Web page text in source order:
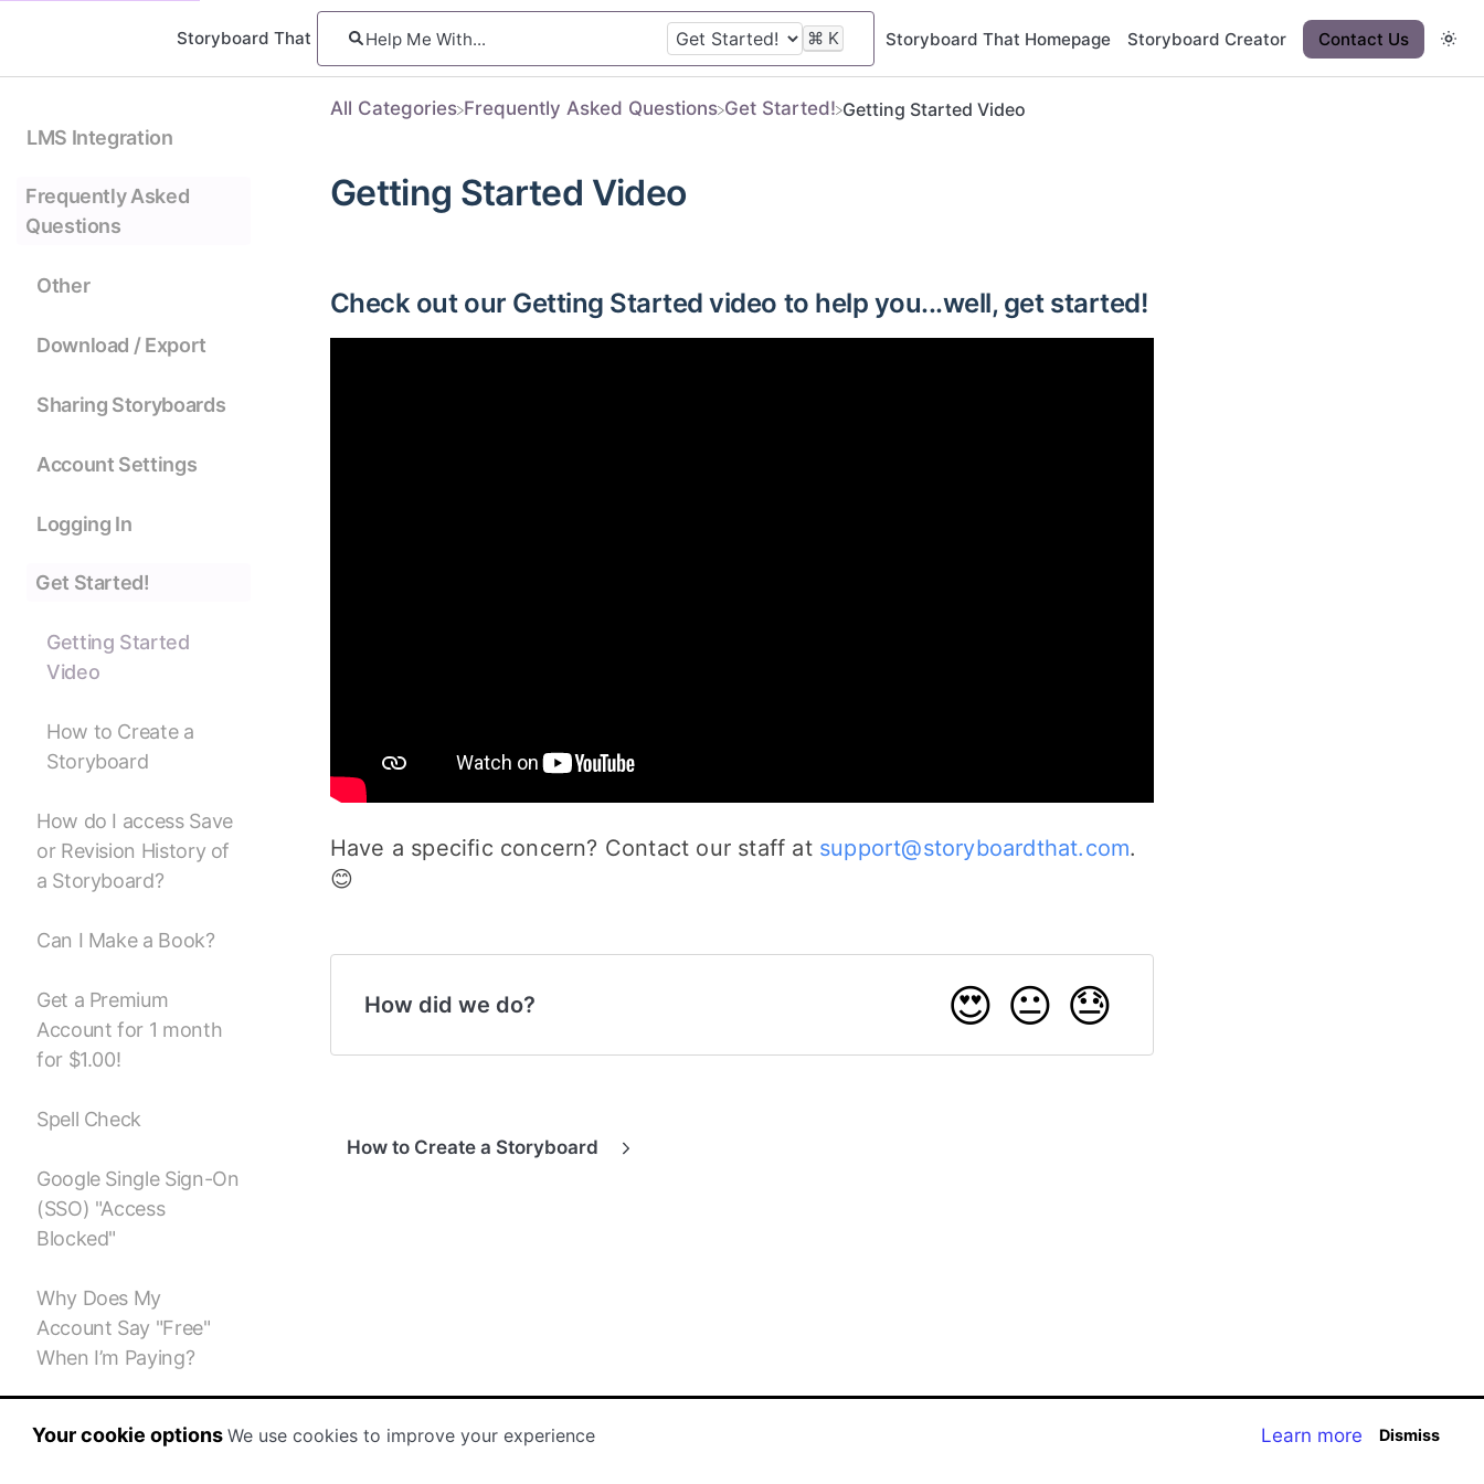
Your cookie options We use cookies to improve your experience Learn more Dismiss
Storyboard That ⌘ K Storyboard That Homepage Storyboard Creator Contact Us
LMS Integration
Frequently Asked
Questions
Other
Download / Export
Sharing Storyboards
Account Settings
Logging In
Get Started!
Getting Started
Video
How to Create a
Storyboard
How do I access Save
or Revision History of
a Storyboard?
Can I Make a Book?
Get a Premium
Account for 1 month
for $1.00!
Spell Check
Google Single Sign-On
(SSO) "Access
Blocked"
Why Does My
Account Say "Free"
When I’m Paying?
All Categories ​Frequently Asked Questions ​Get Started! Getting Started Video
Getting Started Video
Check out our Getting Started video to help you...well, get started!
Have a specific concern? Contact our staff at support@storyboardthat.com.
😊
How did we do? 😍 😐 😓
How to Create a Storyboard